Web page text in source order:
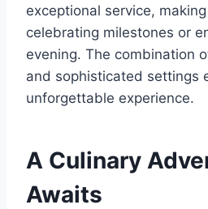
exceptional service,
celebrating milestones or
evening. The combination
and sophisticated settings
unforgettable experience.
A Culinary
Awaits